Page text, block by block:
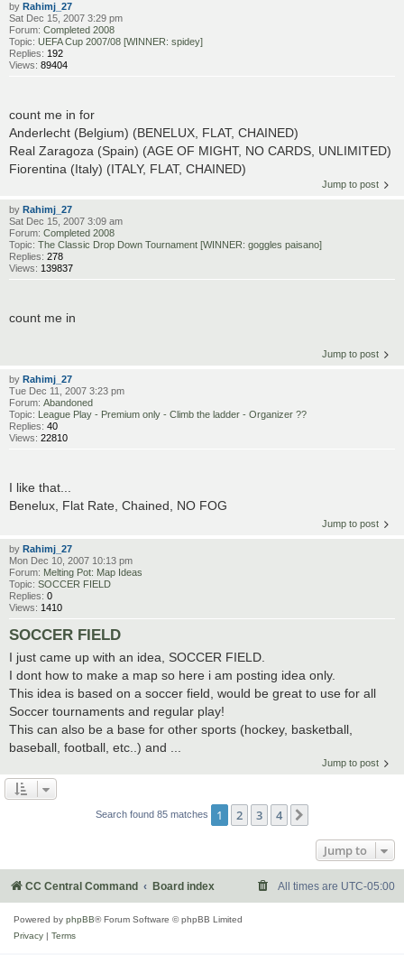
by Rahimj_27
Sat Dec 15, 2007 3:29 pm
Forum: Completed 2008
Topic: UEFA Cup 2007/08 [WINNER: spidey]
Replies: 192
Views: 89404
count me in for
Anderlecht (Belgium) (BENELUX, FLAT, CHAINED)
Real Zaragoza (Spain) (AGE OF MIGHT, NO CARDS, UNLIMITED)
Fiorentina (Italy) (ITALY, FLAT, CHAINED)
Jump to post
by Rahimj_27
Sat Dec 15, 2007 3:09 am
Forum: Completed 2008
Topic: The Classic Drop Down Tournament [WINNER: goggles paisano]
Replies: 278
Views: 139837
count me in
Jump to post
by Rahimj_27
Tue Dec 11, 2007 3:23 pm
Forum: Abandoned
Topic: League Play - Premium only - Climb the ladder - Organizer ??
Replies: 40
Views: 22810
I like that...
Benelux, Flat Rate, Chained, NO FOG
Jump to post
by Rahimj_27
Mon Dec 10, 2007 10:13 pm
Forum: Melting Pot: Map Ideas
Topic: SOCCER FIELD
Replies: 0
Views: 1410
SOCCER FIELD
I just came up with an idea, SOCCER FIELD.
I dont how to make a map so here i am posting idea only.
This idea is based on a soccer field, would be great to use for all
Soccer tournaments and regular play!
This can also be a base for other sports (hockey, basketball,
baseball, football, etc..) and ...
Jump to post
Search found 85 matches 1 2 3 4
Jump to
CC Central Command Board index All times are UTC-05:00
Powered by phpBB® Forum Software © phpBB Limited
Privacy | Terms